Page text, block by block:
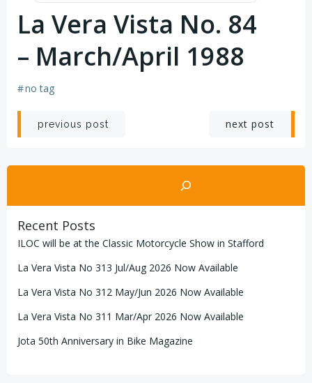
La Vera Vista No. 84
– March/April 1988
#no tag
Post
navigation
previous post
navigation
next post
Search
Recent Posts
ILOC will be at the Classic Motorcycle Show in Stafford
La Vera Vista No 313 Jul/Aug 2026 Now Available
La Vera Vista No 312 May/Jun 2026 Now Available
La Vera Vista No 311 Mar/Apr 2026 Now Available
Jota 50th Anniversary in Bike Magazine